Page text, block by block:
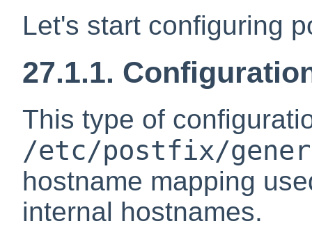
Let's start configuring
27.1.1.
This type of
/etc/postfix/
hostname mapping
internal hostnames.